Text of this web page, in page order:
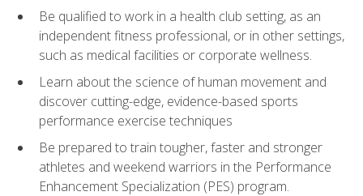
Be qualified to work in a health club setting, as an
independent fitness professional, or in other settings,
such as medical facilities or corporate wellness.
Learn about the science of human movement and
discover cutting-edge, evidence-based sports
performance exercise techniques
Be prepared to train tougher, faster and stronger
athletes and weekend warriors in the Performance
Enhancement Specialization (PES) program.